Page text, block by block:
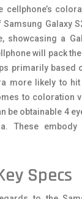
Galaxy
showcasing a
will pack
primarily based
more likely to
to coloration
be obtainable 4
These embody
Specs